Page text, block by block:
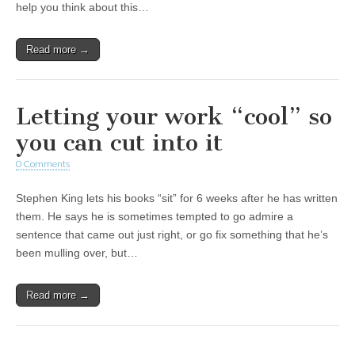
help you think about this…
Read more →
Letting your work “cool” so
you can cut into it
0 Comments
Stephen King lets his books “sit” for 6 weeks after he has written
them. He says he is sometimes tempted to go admire a
sentence that came out just right, or go fix something that he’s
been mulling over, but…
Read more →